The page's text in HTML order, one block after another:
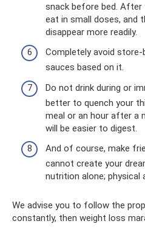
snack before bed. After
eat in small doses, and
disappear more readily.
Completely avoid
sauces based on it.
Do not drink during or
better to quench your
meal or an hour after a
will be easier to digest.
And of course, make
cannot create your
nutrition alone; physical
We advise you to follow the
constantly, then weight loss